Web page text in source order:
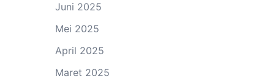
Juni 2025
Mei 2025
April 2025
Maret 2025